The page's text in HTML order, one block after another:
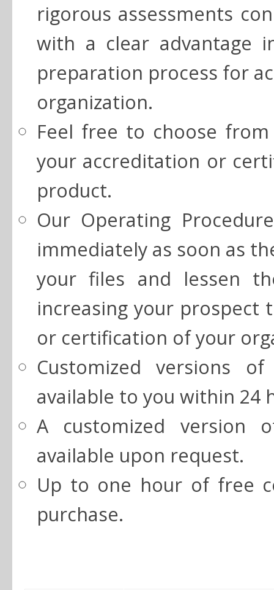
rigorous assessments
with a clear advantage
preparation process for
organization.
Feel free to choose
your accreditation or
product.
Our Operating
immediately as soon as
your files and lessen
increasing your prospect
or certification of your
Customized versions
available to you within 24
A customized version
available upon request.
Up to one hour of free
purchase.